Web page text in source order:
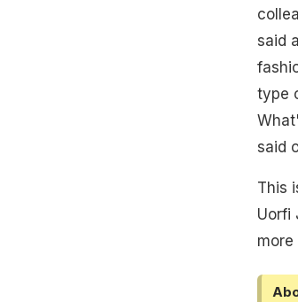
said
type
said
This
Uorfi
more